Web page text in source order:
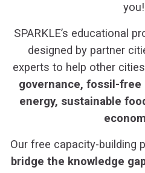
you!
SPARKLE’s educational
designed by partner
experts to help other
governance, fossil-
energy, sustainable
Our free capacity-building
bridge the knowledge